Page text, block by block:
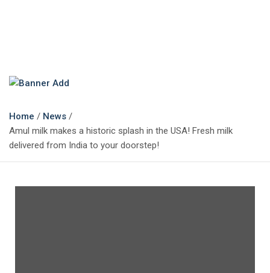
The Marketing Magazine
Changing the View of Marketing
Home
News
Amul milk makes a historic splash in the USA! Fresh milk
delivered from India to your doorstep!